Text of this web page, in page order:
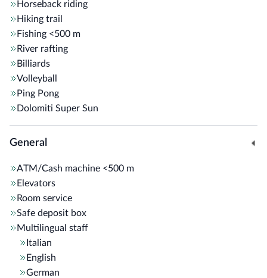
Horseback riding
Hiking trail
Fishing <500 m
River rafting
Billiards
Volleyball
Ping Pong
Dolomiti Super Sun
General
ATM/Cash machine <500 m
Elevators
Room service
Safe deposit box
Multilingual staff
Italian
English
German